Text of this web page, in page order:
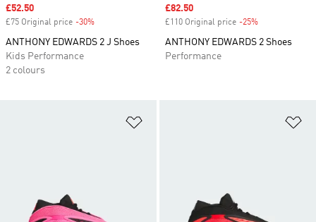
Sale price
£52.50
£75 Original price -30%
ANTHONY EDWARDS 2 J Shoes
Kids Performance
2 colours
Sale price
£82.50
£110 Original price -25%
ANTHONY EDWARDS 2 Shoes
Performance